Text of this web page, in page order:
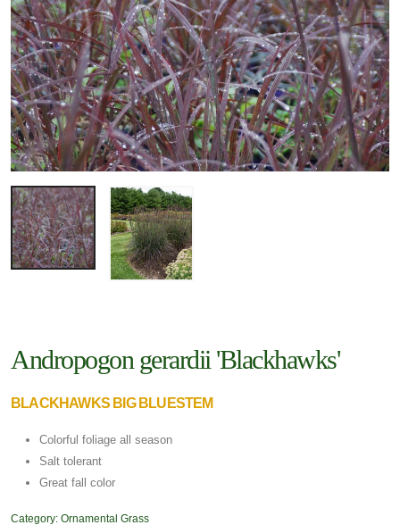
Andropogon gerardii 'Blackhawks'
BLACKHAWKS BIG BLUESTEM
Colorful foliage all season
Salt tolerant
Great fall color
Category: Ornamental Grass